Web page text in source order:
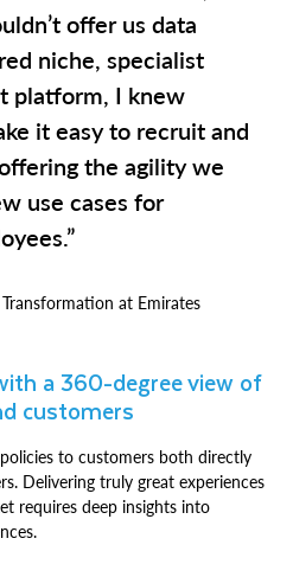
offer us data
niche, specialist
platform, I knew
it easy to recruit and
the agility we
use cases for
at Emirates
a 360-degree view of
customers
to customers both directly
Delivering truly great experiences
requires deep insights into